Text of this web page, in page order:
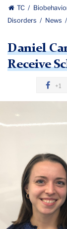
TC
Disorders
News
Daniel
Receive
+1